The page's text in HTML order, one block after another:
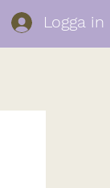
Logga in